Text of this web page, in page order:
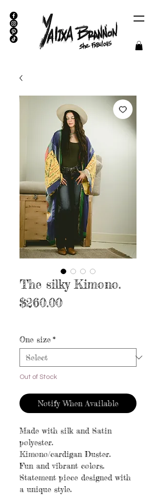
The silky Kimono.
$260.00Price
One size *
Out of Stock
Notify When Available
Made with silk and Satin
polyester.
Kimono/cardigan Duster.
Fun and vibrant colors.
Statement piece designed with
a unique style.